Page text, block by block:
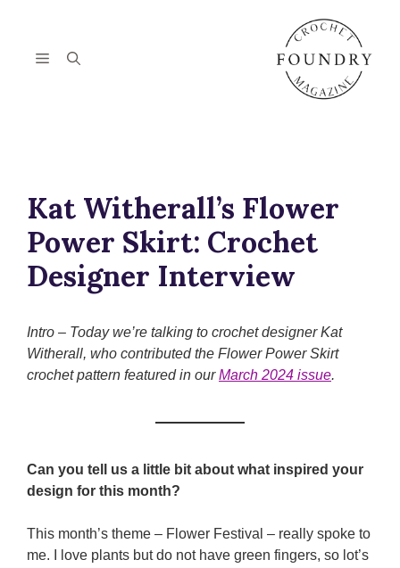
contentMenu
Kat Witherall’s Flower
Power Skirt: Crochet
Designer Interview
Intro – Today we’re talking to crochet designer Kat
Witherall, who contributed the Flower Power Skirt
crochet pattern featured in ourMarch 2024 issue.
Can you tell us a little bit about what inspired your
design for this month?
This month’s theme – Flower Festival – really spoke to
me. I love plants but do not have green fingers, so lot’s